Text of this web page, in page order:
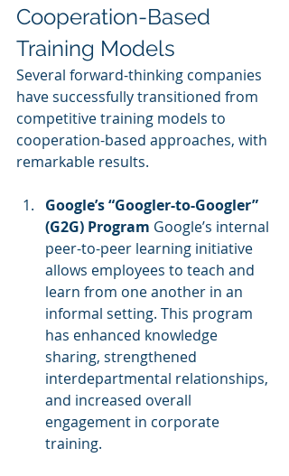
Cooperation-Based
Training Models
Several forward-thinking companies
have successfully transitioned from
competitive training models to
cooperation-based approaches, with
remarkable results.
Google’s “Googler-to-Googler”
(G2G) Program Google’s internal
peer-to-peer learning initiative
allows employees to teach and
learn from one another in an
informal setting. This program
has enhanced knowledge
sharing, strengthened
interdepartmental relationships,
and increased overall
engagement in corporate
training.